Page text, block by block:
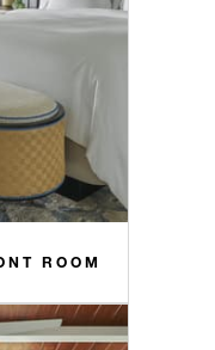
ROOM